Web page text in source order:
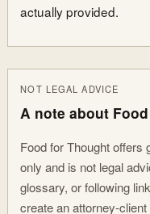
actually provided.
NOT LEGAL ADVICE
A note about
Food for Thought offers
only and is not legal
glossary, or following
create an attorney-